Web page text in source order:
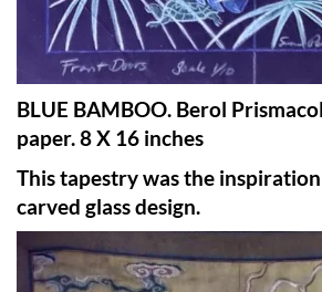
BLUE BAMBOO. Berol
paper. 8 X 16 inches
This tapestry was the
carved glass design.